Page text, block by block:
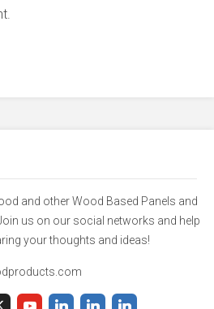
and other Wood Based Panels and
us on our social networks and help
your thoughts and ideas!